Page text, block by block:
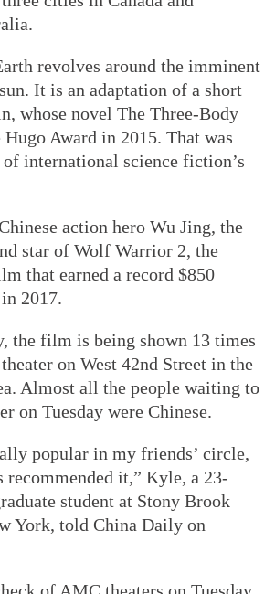
revolves around the imminent
It is an adaptation of a short
whose novel The Three-Body
Award in 2015. That was
international science fiction’s
action hero Wu Jing, the
star of Wolf Warrior 2, the
that earned a record $850
2017.
the film is being shown 13 times
on West 42nd Street in the
Almost all the people waiting to
on Tuesday were Chinese.
popular in my friends’ circle,
recommended it,” Kyle, a 23-
student at Stony Brook
York, told China Daily on
of AMC theaters on Tuesday